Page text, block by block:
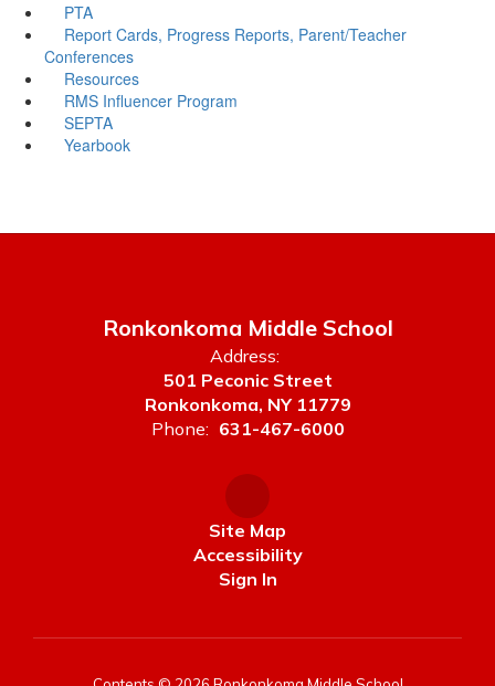
PTA
Report Cards, Progress Reports, Parent/Teacher
Conferences
Resources
RMS Influencer Program
SEPTA
Yearbook
Ronkonkoma Middle School
Address:
501 Peconic Street
Ronkonkoma, NY 11779
Phone: 631-467-6000
Site Map
Accessibility
Sign In